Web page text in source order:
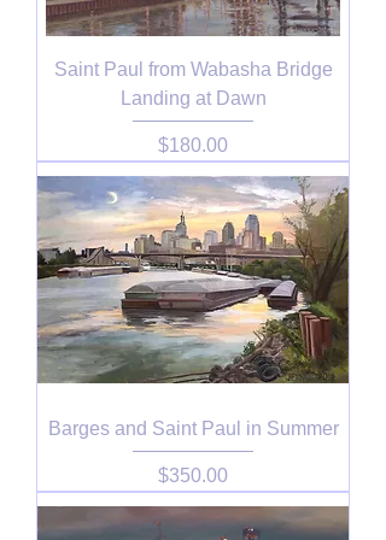
Saint Paul from Wabasha Bridge
Landing at Dawn
Price
$180.00
Barges and Saint Paul in Summer
Price
$350.00